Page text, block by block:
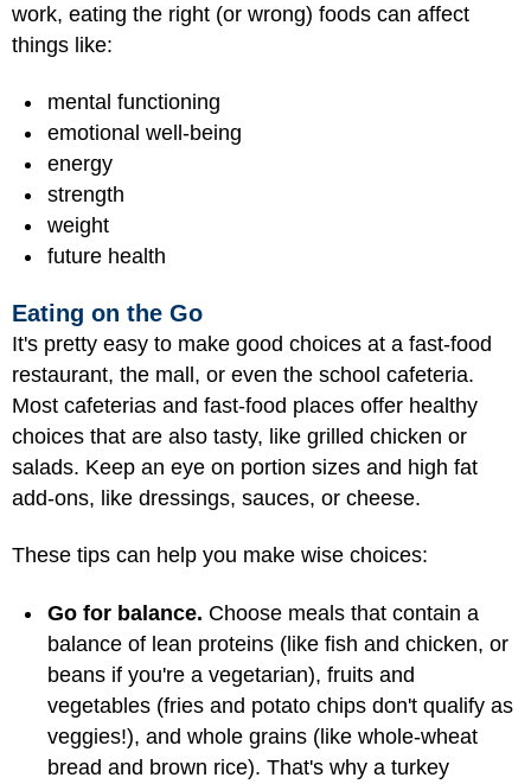
work, eating the right (or wrong) foods can affect
things like:
mental functioning
emotional well-being
energy
strength
weight
future health
Eating on the Go
It's pretty easy to make good choices at a fast-food
restaurant, the mall, or even the school cafeteria.
Most cafeterias and fast-food places offer healthy
choices that are also tasty, like grilled chicken or
salads. Keep an eye on portion sizes and high fat
add-ons, like dressings, sauces, or cheese.
These tips can help you make wise choices:
Go for balance. Choose meals that contain a
balance of lean proteins (like fish and chicken, or
beans if you're a vegetarian), fruits and
vegetables (fries and potato chips don't qualify as
veggies!), and whole grains (like whole-wheat
bread and brown rice). That's why a turkey